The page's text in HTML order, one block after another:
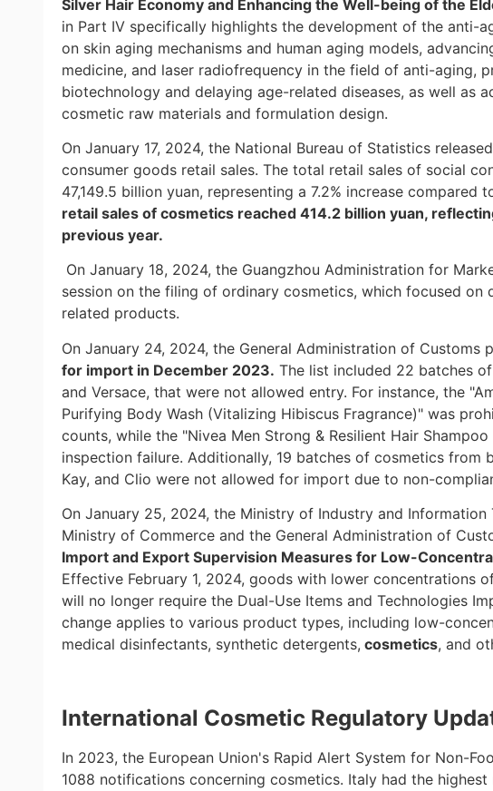
Silver Hair Economy and Enhancing the Well-being of the
in Part IV specifically highlights the development of the anti-
on skin aging mechanisms and human aging models,
medicine, and laser radiofrequency in the field of anti-aging,
biotechnology and delaying age-related diseases, as well as
cosmetic raw materials and formulation design.
On January 17, 2024, the National Bureau of Statistics
consumer goods retail sales. The total retail sales of social
47,149.5 billion yuan, representing a 7.2% increase compared
retail sales of cosmetics reached 414.2 billion yuan,
previous year.
On January 18, 2024, the Guangzhou Administration for
session on the filing of ordinary cosmetics, which focused
related products.
On January 24, 2024, the General Administration of Customs
for import in December 2023. The list included 22 batches
and Versace, that were not allowed entry. For instance, the
Purifying Body Wash (Vitalizing Hibiscus Fragrance)" was
counts, while the "Nivea Men Strong & Resilient Hair
inspection failure. Additionally, 19 batches of cosmetics from
Kay, and Clio were not allowed for import due to non-
On January 25, 2024, the Ministry of Industry and
Ministry of Commerce and the General Administration of
Import and Export Supervision Measures for Low-
Effective February 1, 2024, goods with lower concentrations
will no longer require the Dual-Use Items and Technologies
change applies to various product types, including low-
medical disinfectants, synthetic detergents, cosmetics, and
International Cosmetic Regulatory
In 2023, the European Union's Rapid Alert System for Non-
1088 notifications concerning cosmetics. Italy had the